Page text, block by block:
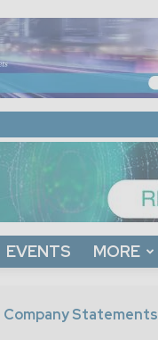
EVENTS MORE
Company Statements